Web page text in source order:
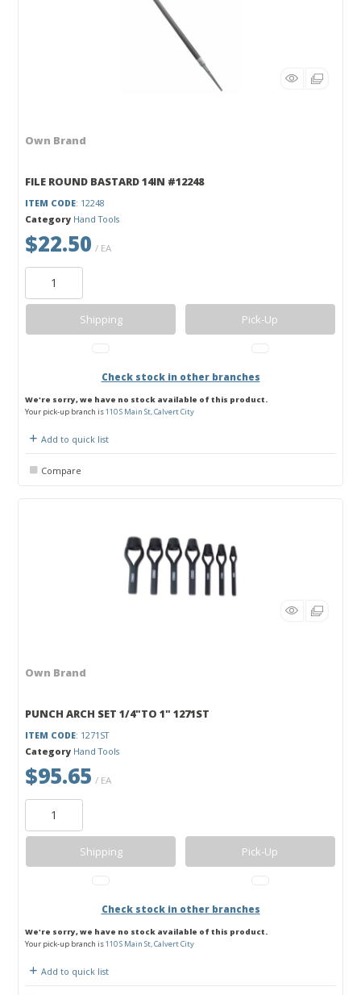
Own Brand
FILE ROUND BASTARD 14IN #12248
ITEM CODE: 12248
Category Hand Tools
$22.50 / EA
Shipping Pick-Up
Check stock in other branches
We're sorry, we have no stock available of this product.
Your pick-up branch is110 S Main St, Calvert City
Add to quick list
Compare
Own Brand
PUNCH ARCH SET 1/4"TO 1" 1271ST
ITEM CODE: 1271ST
Category Hand Tools
$95.65 / EA
Shipping Pick-Up
Check stock in other branches
We're sorry, we have no stock available of this product.
Your pick-up branch is110 S Main St, Calvert City
Add to quick list